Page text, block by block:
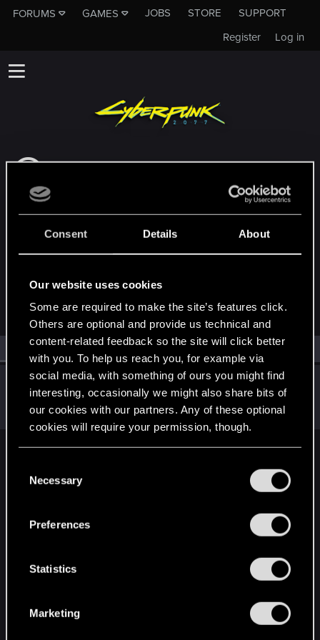
Consent Details About
Our website uses cookies
Some are required to make the site’s features click.
Others are optional and provide us technical and
content-related feedback so the site will click better
with you. To help us reach you, for example via
social media, with something of ours you might find
interesting, occasionally we might also share bits of
our cookies with our partners. Any of these optional
cookies will require your permission, though.
and tweak your preferences regarding them in the
Necessary
Preferences
Statistics
Marketing
FORUMS GAMES JOBS STORE
SUPPORT
Log in
Register
Dieses Unterforum ist kein Kanal des CD
PROJEKT RED Tech Support Team!
Falls du unser Tech Support Team
Offizielle Tech Support-Website
MEMBERS WHO REACTED TO MESSAGE #6
(1) RED Point(1)
Shafir
Senior user·FromHamburg, Germany
Messages
611 RED Points 899 Points 82